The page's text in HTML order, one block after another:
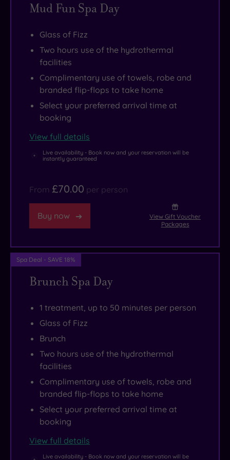
across
charming
village
away,
and
beaches
restaurant
.
Mud Fun Spa Day
Glass of Fizz
Two hours use of the hydrothermal
facilities
Complimentary use of towels, robe and
branded flip-flops to take home
Select your preferred arrival time at
booking
View full details
Live availability - Book now and your reservation will be
instantly guaranteed
From £70.00 per person
Buy now
View Gift Voucher
Packages
Spa Deal - SAVE 18%
Brunch Spa Day
1 treatment, up to 50 minutes per person
Glass of Fizz
Brunch
Two hours use of the hydrothermal
facilities
Complimentary use of towels, robe and
branded flip-flops to take home
Select your preferred arrival time at
booking
View full details
Live availability - Book now and your reservation will be